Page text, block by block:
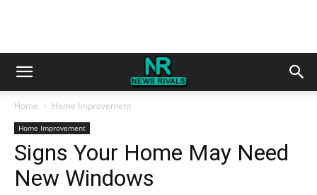
Home Home Improvement
Home Improvement
Signs Your Home May Need
New Windows